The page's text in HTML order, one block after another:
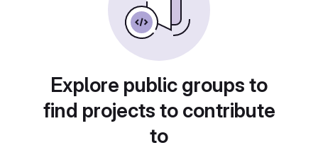
Explore public groups to
find projects to contribute
to